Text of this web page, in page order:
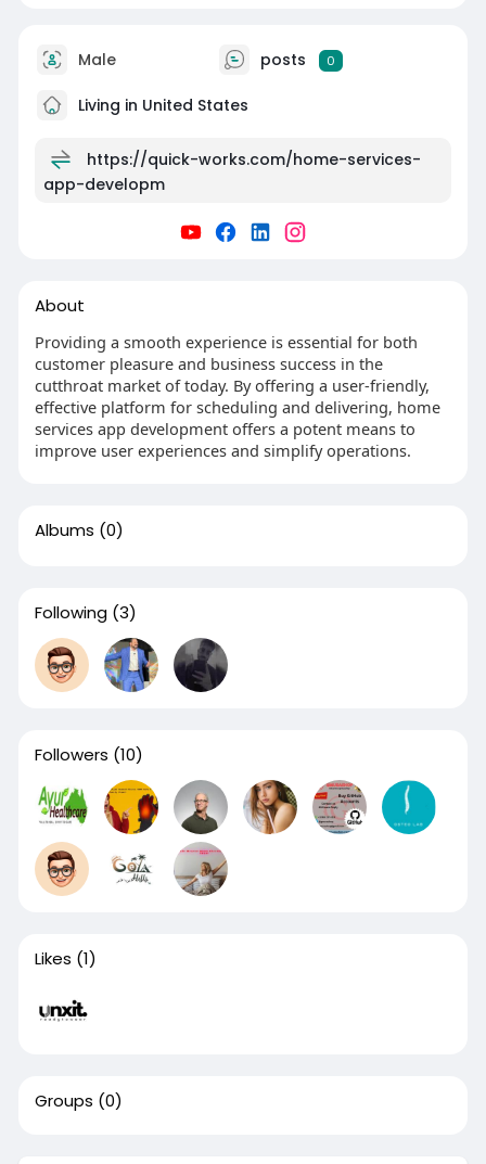
Male posts 0
Living in United States
https://quick-works.com/home-services-
app-developm
About
Providing a smooth experience is essential for both
customer pleasure and business success in the
cutthroat market of today. By offering a user-friendly,
effective platform for scheduling and delivering, home
services app development offers a potent means to
improve user experiences and simplify operations.
Albums (0)
Following (3)
Followers (10)
Likes (1)
Groups (0)